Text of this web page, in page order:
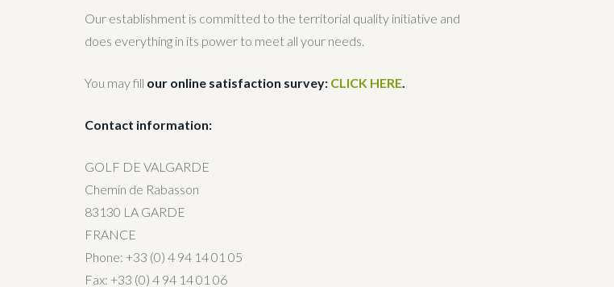
Our establishment is committed to the territorial quality initiative and
does everything in its power to meet all your needs.
You may fill our online satisfaction survey: CLICK HERE.
Contact information:
GOLF DE VALGARDE
Chemin de Rabasson
83130 LA GARDE
FRANCE
Phone: +33 (0) 4 94 14 01 05
Fax: +33 (0) 4 94 14 01 06